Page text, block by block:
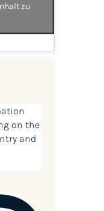
zu
on the
and